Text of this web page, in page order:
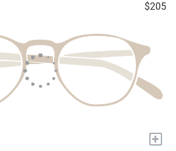
$205
+